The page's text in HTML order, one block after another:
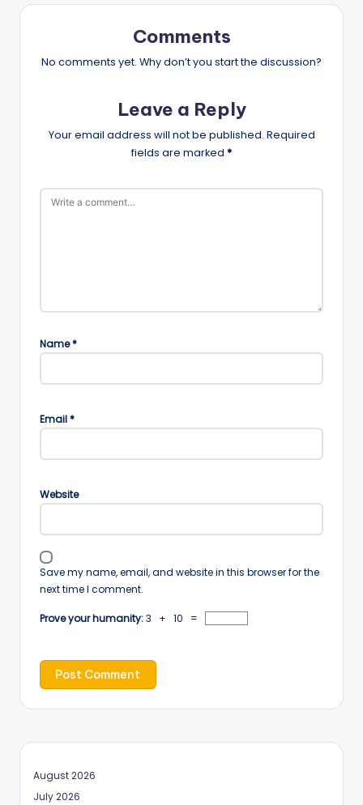
Comments
No comments yet. Why don’t you start the discussion?
Leave a Reply
Your email address will not be published. Required
fields are marked *
Name*
Email*
Website
Save my name, email, and website in this browser for the
next time I comment.
Prove your humanity:3 + 10 =
August 2026
July 2026